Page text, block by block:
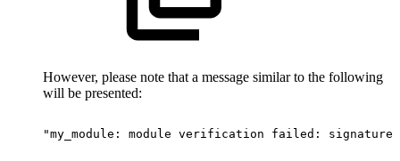
However, please note that a message similar to the following
will be presented:
"my_module: module verification failed: signature